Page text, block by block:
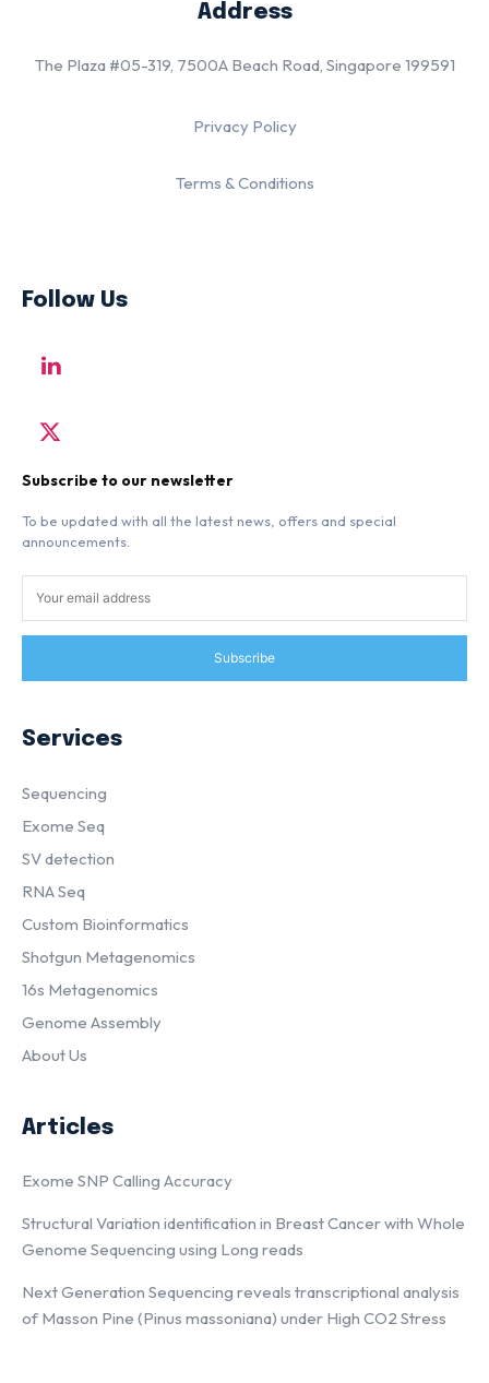
Address
The Plaza #05-319, 7500A Beach Road, Singapore 199591
Privacy Policy
Terms & Conditions
Follow Us
Subscribe to our newsletter
To be updated with all the latest news, offers and special
announcements.
Subscribe
Services
Sequencing
Exome Seq
SV detection
RNA Seq
Custom Bioinformatics
Shotgun Metagenomics
16s Metagenomics
Genome Assembly
About Us
Articles
Exome SNP Calling Accuracy
Structural Variation identification in Breast Cancer with Whole
Genome Sequencing using Long reads
Next Generation Sequencing reveals transcriptional analysis
of Masson Pine (Pinus massoniana) under High CO2 Stress